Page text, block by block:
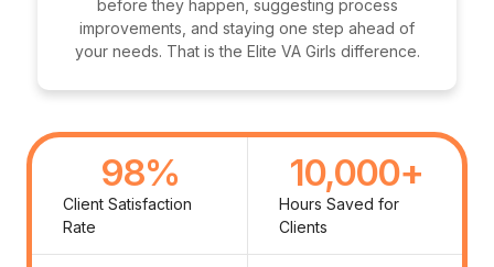
before they happen, suggesting process
improvements, and staying one step ahead of
your needs. That is the Elite VA Girls difference.
Client Satisfaction
Rate
98%
Hours Saved for
Clients
10,000+